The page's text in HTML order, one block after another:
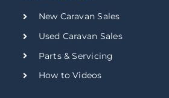
New Caravan Sales
Used Caravan Sales
Parts & Servicing
How to Videos